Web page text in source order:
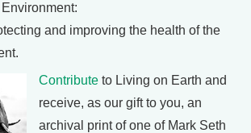
and improving the health of the
Contribute to Living on Earth and
receive, as our gift to you, an
archival print of one of Mark Seth